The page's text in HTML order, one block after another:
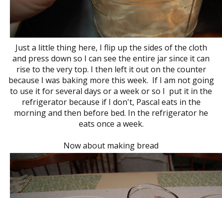
Just a little thing here, I flip up the sides of the cloth
and press down so I can see the entire jar since it can
rise to the very top. I then left it out on the counter
because I was baking more this week. If I am not going
to use it for several days or a week or so I put it in the
refrigerator because if I don't, Pascal eats in the
morning and then before bed. In the refrigerator he
eats once a week.
Now about making bread